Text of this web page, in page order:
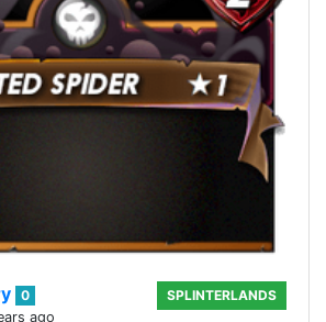
0
ago
SPLINTERLANDS